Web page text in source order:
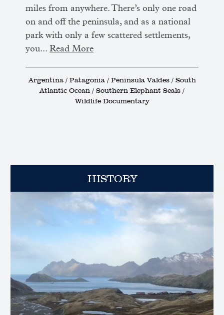
miles from anywhere. There’s only one road
on and off the peninsula, and as a national
park with only a few scattered settlements,
you... Read More
Argentina / Patagonia / Peninsula Valdes / South
Atlantic Ocean / Southern Elephant Seals /
Wildlife Documentary
HISTORY